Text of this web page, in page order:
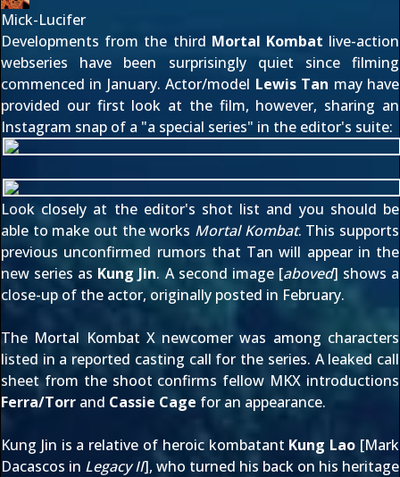
Mick-Lucifer
Developments from the third Mortal Kombat live-action
webseries have been surprisingly quiet since filming
commenced in January. Actor/model Lewis Tan may have
provided our first look at the film, however, sharing an
Instagram snap of a "a special series" in the editor's suite:
Look closely at the editor's shot list and you should be
able to make out the works Mortal Kombat. This supports
previous unconfirmed rumors that Tan will appear in the
new series as Kung Jin. A second image [aboved] shows a
close-up of the actor, originally posted in February.
The Mortal Kombat X newcomer was among characters
listed in a reported casting call for the series. Aleaked call
sheetfrom the shoot confirms fellow MKX introductions
Ferra/Torr and Cassie Cage for an appearance.
Kung Jin is a relative of heroic kombatant Kung Lao [Mark
Dacascos in Legacy II], who turned his back on his heritage